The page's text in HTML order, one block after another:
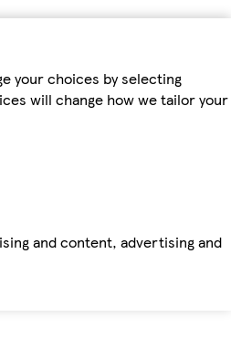
your choices by selecting
will change how we tailor your
and content, advertising and